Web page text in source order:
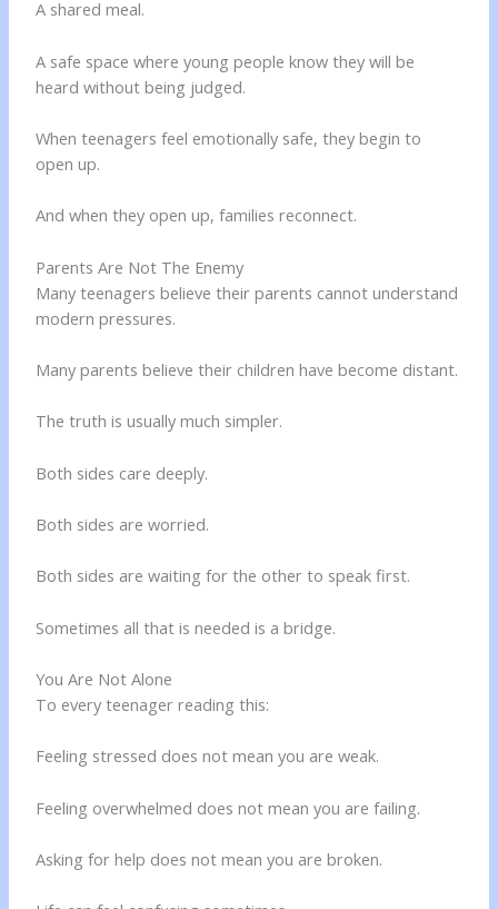
A shared meal.
A safe space where young people know they will be
heard without being judged.
When teenagers feel emotionally safe, they begin to
open up.
And when they open up, families reconnect.
Parents Are Not The Enemy
Many teenagers believe their parents cannot understand
modern pressures.
Many parents believe their children have become distant.
The truth is usually much simpler.
Both sides care deeply.
Both sides are worried.
Both sides are waiting for the other to speak first.
Sometimes all that is needed is a bridge.
You Are Not Alone
To every teenager reading this:
Feeling stressed does not mean you are weak.
Feeling overwhelmed does not mean you are failing.
Asking for help does not mean you are broken.